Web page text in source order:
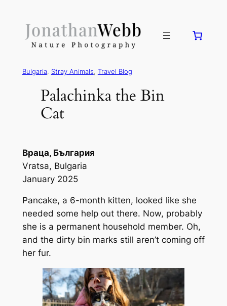
Bulgaria, Stray Animals, Travel Blog
Palachinka the Bin
Cat
Враца, България
Vratsa, Bulgaria
January 2025
Pancake, a 6-month kitten, looked like she
needed some help out there. Now, probably
she is a permanent household member. Oh,
and the dirty bin marks still aren’t coming off
her fur.